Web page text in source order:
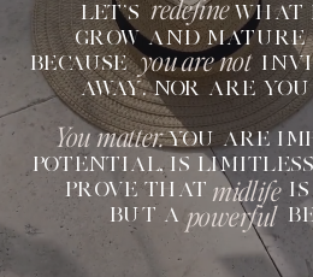
LET'S WHAT IT
GROW AND MATURE
BECAUSE
AWAY. NOR ARE
YOU ARE
POTENTIAL, IS
PROVE THAT IS
BUT A
midlife
redefine
you are not
You matter.
powerful